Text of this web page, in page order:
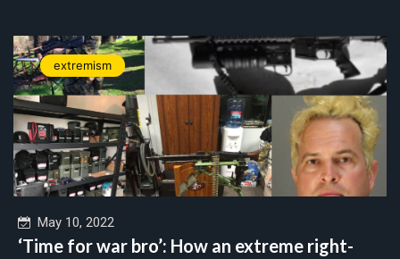
extremism
May 10, 2022
‘Time for war bro’: How an extreme right-